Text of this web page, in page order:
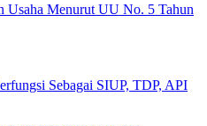
Usaha Menurut UU No. 5 Tahun
Sebagai SIUP, TDP, API